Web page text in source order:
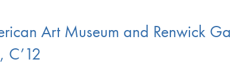
Art Museum and Renwick
C’12